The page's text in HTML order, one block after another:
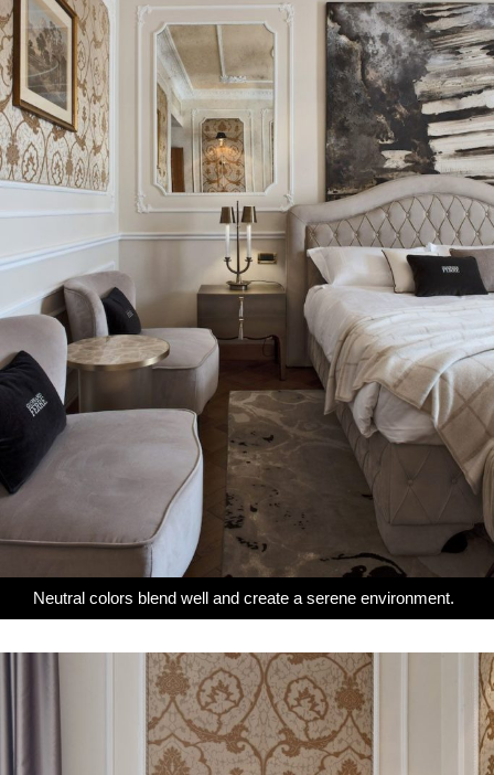
Neutral colors blend well and create a serene environment.